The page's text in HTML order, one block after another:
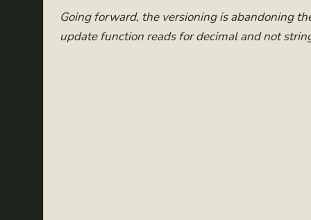
Going forward, the versioning is abandoning
update function reads for decimal and not